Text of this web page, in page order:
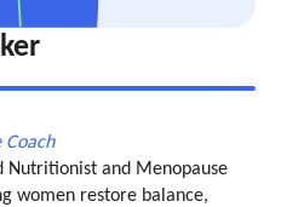
Nutritionist and Menopause
women restore balance,